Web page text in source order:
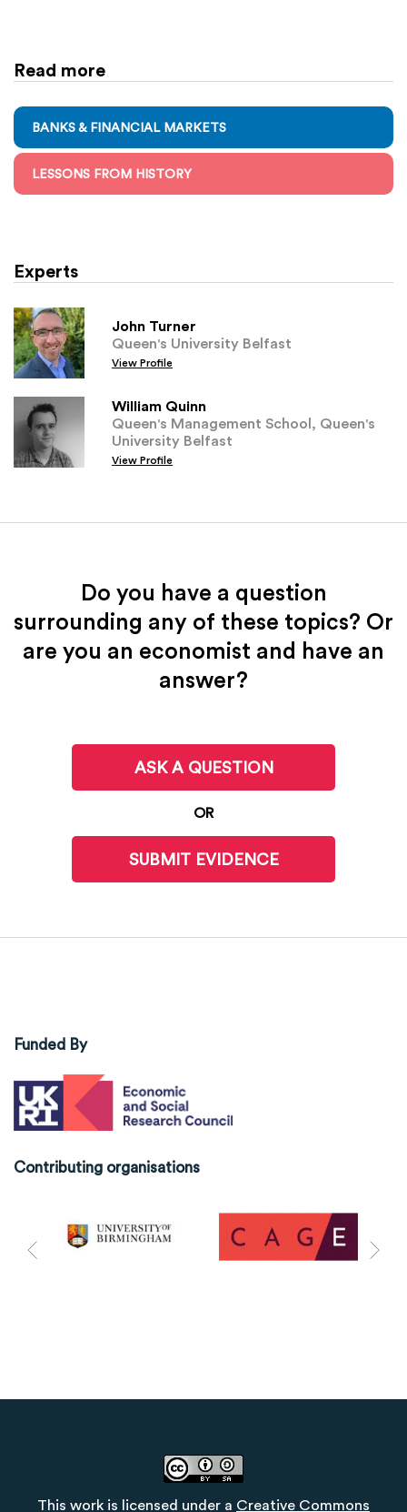
Read more
BANKS & FINANCIAL MARKETS
LESSONS FROM HISTORY
Experts
John Turner
Queen's University Belfast
View Profile
William Quinn
Queen's Management School, Queen's
University Belfast
View Profile
Do you have a question
surrounding any of these topics? Or
are you an economist and have an
answer?
ASK A QUESTION
OR
SUBMIT EVIDENCE
Funded By
Contributing organisations
This work is licensed under a Creative Commons